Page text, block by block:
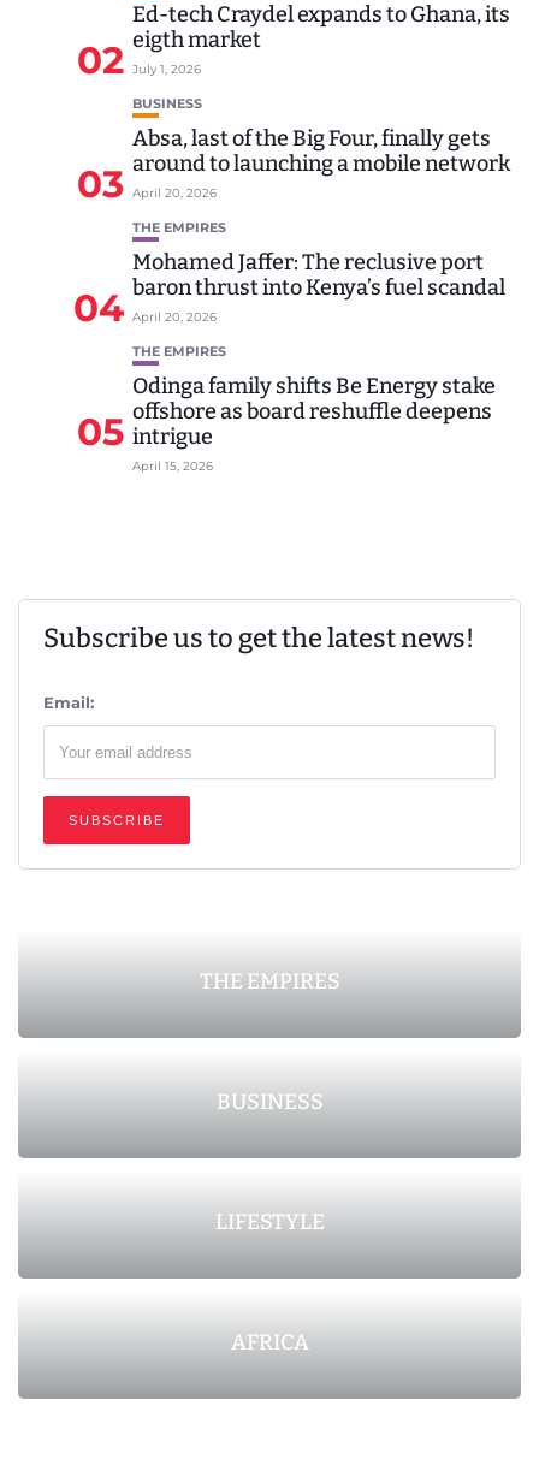
02
Ed-tech Craydel expands to Ghana, its
eigth market
July 1, 2026
03
BUSINESS
Absa, last of the Big Four, finally gets
around to launching a mobile network
April 20, 2026
04
THE EMPIRES
Mohamed Jaffer: The reclusive port
baron thrust into Kenya’s fuel scandal
April 20, 2026
05
THE EMPIRES
Odinga family shifts Be Energy stake
offshore as board reshuffle deepens
intrigue
April 15, 2026
Subscribe us to get the latest news!
Email:
THE EMPIRES
BUSINESS
LIFESTYLE
AFRICA